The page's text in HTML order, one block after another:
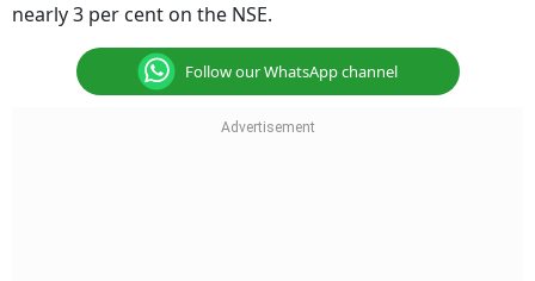
nearly 3 per cent on the NSE.
Follow our WhatsApp channel